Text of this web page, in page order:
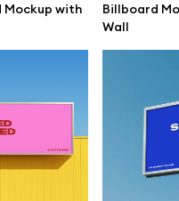
Mockup with
Billboard
Wall
Wide LED Screen